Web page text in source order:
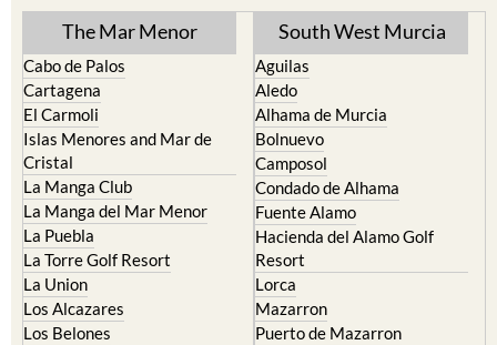
The Mar Menor
Cabo de Palos
Cartagena
El Carmoli
Islas Menores and Mar de
Cristal
La Manga Club
La Manga del Mar Menor
La Puebla
La Torre Golf Resort
La Union
Los Alcazares
Los Belones
South West Murcia
Aguilas
Aledo
Alhama de Murcia
Bolnuevo
Camposol
Condado de Alhama
Fuente Alamo
Hacienda del Alamo Golf
Resort
Lorca
Mazarron
Puerto de Mazarron